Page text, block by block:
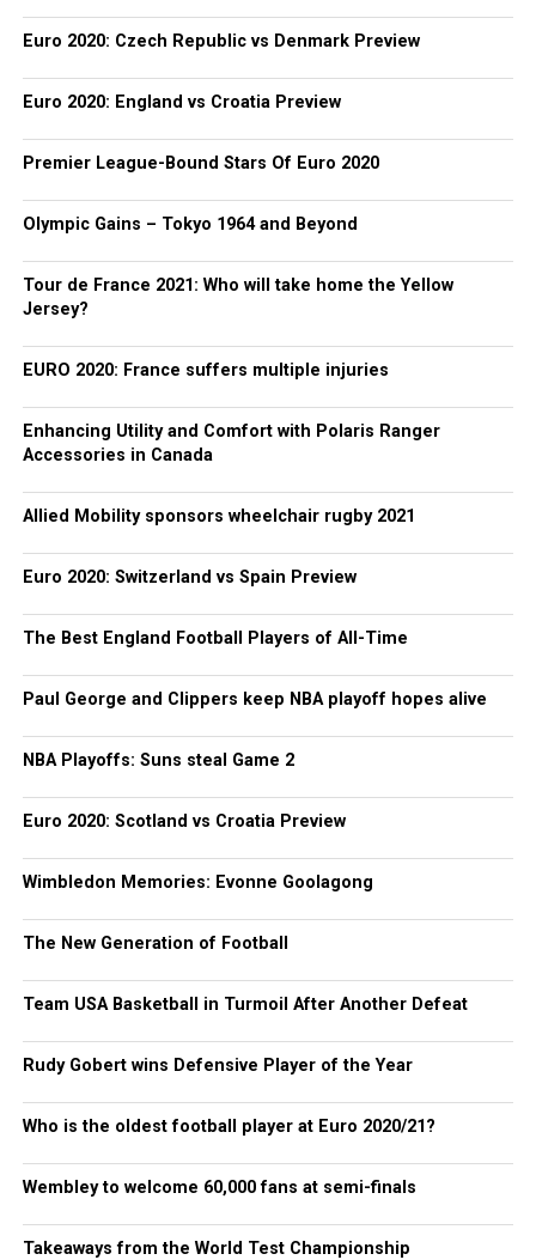
Euro 2020: Czech Republic vs Denmark Preview
Euro 2020: England vs Croatia Preview
Premier League-Bound Stars Of Euro 2020
Olympic Gains – Tokyo 1964 and Beyond
Tour de France 2021: Who will take home the Yellow
Jersey?
EURO 2020: France suffers multiple injuries
Enhancing Utility and Comfort with Polaris Ranger
Accessories in Canada
Allied Mobility sponsors wheelchair rugby 2021
Euro 2020: Switzerland vs Spain Preview
The Best England Football Players of All-Time
Paul George and Clippers keep NBA playoff hopes alive
NBA Playoffs: Suns steal Game 2
Euro 2020: Scotland vs Croatia Preview
Wimbledon Memories: Evonne Goolagong
The New Generation of Football
Team USA Basketball in Turmoil After Another Defeat
Rudy Gobert wins Defensive Player of the Year
Who is the oldest football player at Euro 2020/21?
Wembley to welcome 60,000 fans at semi-finals
Takeaways from the World Test Championship